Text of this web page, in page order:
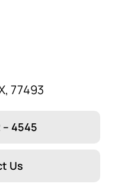
77493
4545
Us